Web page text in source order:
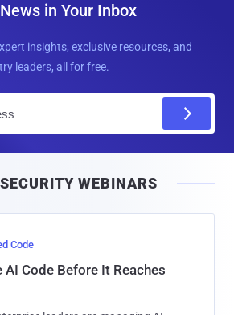
in Your Inbox
insights, exclusive resources, and
leaders, all for free.
l
WEBINARS
Code
AI Code Before It Reaches